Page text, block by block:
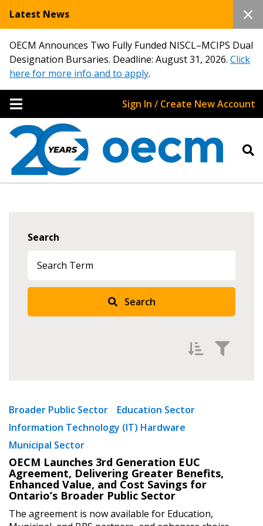
Latest News
OECM Announces Two Fully Funded NISCL–MCIPS Dual
Designation Bursaries. Deadline: August 31, 2026. Click
here for more info and to apply.
Sign In / Create New Account
Search
Search
Newest
Oldest
Apply
Broader Public Sector
Education Sector
Information Technology (IT) Hardware
Municipal Sector
OECM Launches 3rd Generation EUC
Agreement, Delivering Greater Benefits,
Enhanced Value, and Cost Savings for
Ontario’s Broader Public Sector
The agreement is now available for Education,
Password
Forgot your Password?
Remember Me
Password Reset